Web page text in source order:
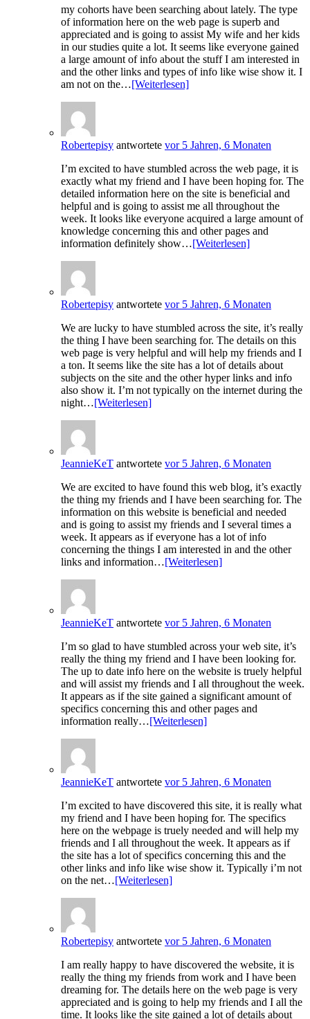
my cohorts have been searching about lately. The type
of information here on the web page is superb and
appreciated and is going to assist My wife and her kids
in our studies quite a lot. It seems like everyone gained
a large amount of info about the stuff I am interested in
and the other links and types of info like wise show it. I
am not on the…[Weiterlesen]
Robertepisy antwortete vor 5 Jahren, 6 Monaten
I’m excited to have stumbled across the web page, it is
exactly what my friend and I have been hoping for. The
detailed information here on the site is beneficial and
helpful and is going to assist me all throughout the
week. It looks like everyone acquired a large amount of
knowledge concerning this and other pages and
information definitely show…[Weiterlesen]
Robertepisy antwortete vor 5 Jahren, 6 Monaten
We are lucky to have stumbled across the site, it’s really
the thing I have been searching for. The details on this
web page is very helpful and will help my friends and I
a ton. It seems like the site has a lot of details about
subjects on the site and the other hyper links and info
also show it. I’m not typically on the internet during the
night…[Weiterlesen]
JeannieKeT antwortete vor 5 Jahren, 6 Monaten
We are excited to have found this web blog, it’s exactly
the thing my friends and I have been searching for. The
information on this website is beneficial and needed
and is going to assist my friends and I several times a
week. It appears as if everyone has a lot of info
concerning the things I am interested in and the other
links and information…[Weiterlesen]
JeannieKeT antwortete vor 5 Jahren, 6 Monaten
I’m so glad to have stumbled across your web site, it’s
really the thing my friend and I have been looking for.
The up to date info here on the website is truely helpful
and will assist my friends and I all throughout the week.
It appears as if the site gained a significant amount of
specifics concerning this and other pages and
information really…[Weiterlesen]
JeannieKeT antwortete vor 5 Jahren, 6 Monaten
I’m excited to have discovered this site, it is really what
my friend and I have been hoping for. The specifics
here on the webpage is truely needed and will help my
friends and I all throughout the week. It appears as if
the site has a lot of specifics concerning this and the
other links and info like wise show it. Typically i’m not
on the net…[Weiterlesen]
Robertepisy antwortete vor 5 Jahren, 6 Monaten
I am really happy to have discovered the website, it is
really the thing my friends from work and I have been
dreaming for. The details here on the web page is very
appreciated and is going to help my friends and I all the
time. It looks like the site gained a lot of details about